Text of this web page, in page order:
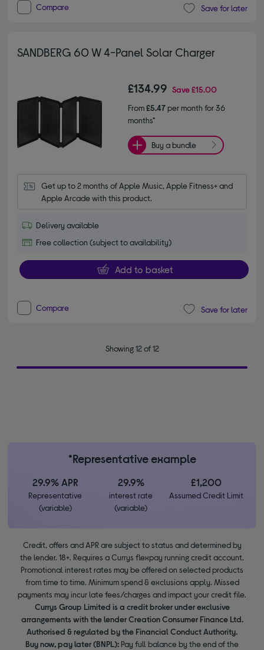
Compare Save for later
SANDBERG 60 W 4-Panel Solar Charger
£134.99 Save£15.00
From£5.47per month for 36
months*
Buy a bundle
Get up to 2 months of Apple Music, Apple Fitness+ and
Apple Arcade with this product.
Delivery available
Free collection (subject to availability)
Add to basket
Compare Save for later
Showing 12 of 12
*Representative example
29.9% APR
Representative
(variable)
29.9%
interest rate
(variable)
£1,200
Assumed Credit Limit
Credit, offers and APR are subject to status and determined by
the lender. 18+. Requires a Currys flexpay running credit account.
Promotional interest rates may be offered on selected products
from time to time. Minimum spend & exclusions apply. Missed
payments may incur late fees/charges and impact your credit file.
Currys Group Limited is a credit broker under exclusive
arrangements with the lender Creation Consumer Finance Ltd.
Authorised & regulated by the Financial Conduct Authority.
Buy now, pay later (BNPL): Pay full balance by the end of the